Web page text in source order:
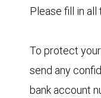
Please fill in
To protect
send any
bank account